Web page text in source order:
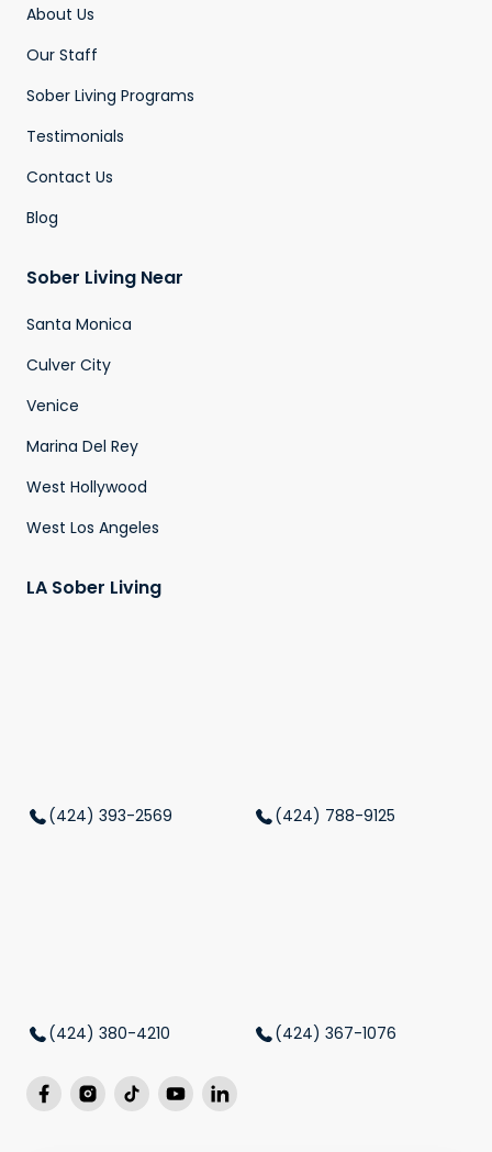
About Us
Our Staff
Sober Living Programs
Testimonials
Contact Us
Blog
Sober Living Near
Santa Monica
Culver City
Venice
Marina Del Rey
West Hollywood
West Los Angeles
LA Sober Living
(424) 393-2569 (424) 788-9125
(424) 380-4210 (424) 367-1076